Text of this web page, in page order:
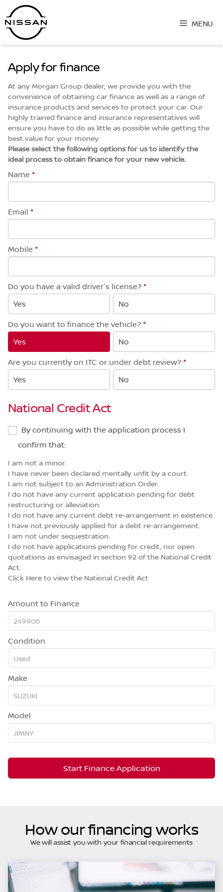
Skip
to
content
MENU
Apply for finance
At any Morgan Group dealer, we provide you with the
convenience of obtaining car finance as well as a range of
insurance products and services to protect your car. Our
highly trained finance and insurance representatives will
ensure you have to do as little as possible while getting the
best value for your money.
Please select the following options for us to identify the
ideal process to obtain finance for your new vehicle.
Name *
Email *
Mobile *
Do you have a valid driver's license?*
Yes
No
Do you want to finance the vehicle?*
Yes
No
Are you currently on ITC or under debt review?*
Yes
No
National Credit Act
By continuing with the application process I
confirm that:
I am not a minor.
I have never been declared mentally unfit by a court.
I am not subject to an Administration Order.
I do not have any current application pending for debt
restructuring or alleviation.
I do not have any current debt re-arrangement in existence.
I have not previously applied for a debt re-arrangement.
I am not under sequestration.
I do not have applications pending for credit, nor open
quotations as envisaged in section 92 of the National Credit
Act.
Click Here to view the National Credit Act
Amount to Finance
Condition
Make
Model
Start Finance Application
How our financing works
We will assist you with your financial requirements